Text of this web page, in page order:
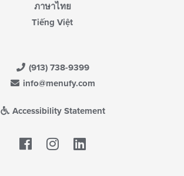
ภาษาไทย
Tiếng Việt
(913) 738-9399
info@menufy.com
Accessibility Statement
Facebook